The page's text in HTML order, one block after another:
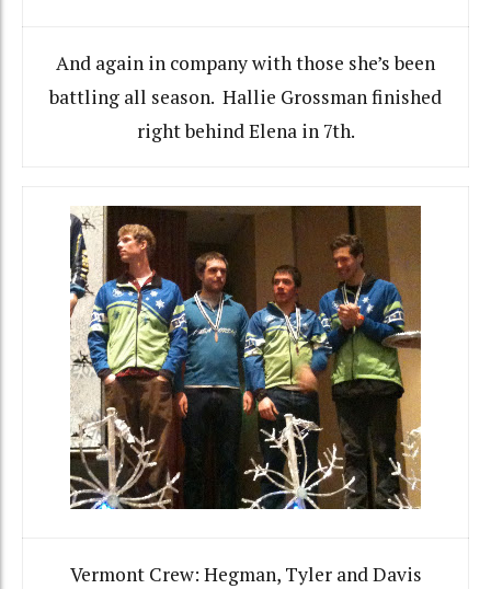
And again in company with those she’s been
battling all season. Hallie Grossman finished
right behind Elena in 7th.
Vermont Crew: Hegman, Tyler and Davis